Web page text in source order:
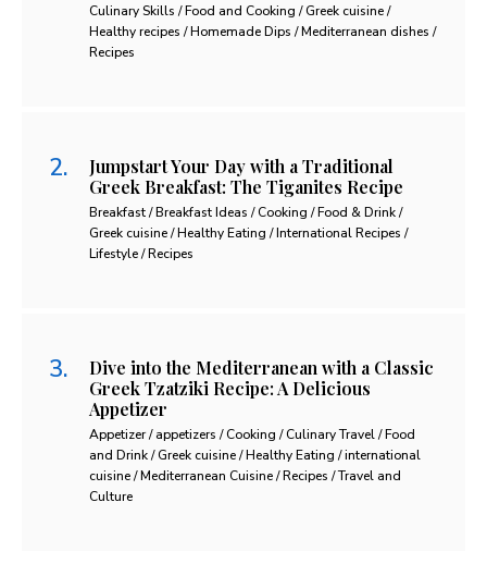
Culinary Skills / Food and Cooking / Greek cuisine /
Healthy recipes / Homemade Dips / Mediterranean dishes /
Recipes
Jumpstart Your Day with a Traditional
Greek Breakfast: The Tiganites Recipe
Breakfast / Breakfast Ideas / Cooking / Food & Drink /
Greek cuisine / Healthy Eating / International Recipes /
Lifestyle / Recipes
Dive into the Mediterranean with a Classic
Greek Tzatziki Recipe: A Delicious
Appetizer
Appetizer / appetizers / Cooking / Culinary Travel / Food
and Drink / Greek cuisine / Healthy Eating / international
cuisine / Mediterranean Cuisine / Recipes / Travel and
Culture